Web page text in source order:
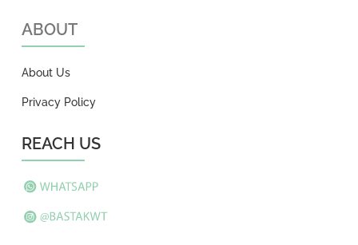
ABOUT
About Us
Privacy Policy
REACH US